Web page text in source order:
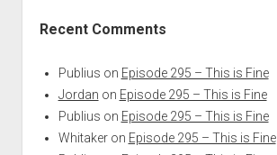
Recent Comments
Publius on Episode 295 – This is Fine
Jordan on Episode 295 – This is Fine
Publius on Episode 295 – This is Fine
Whitakeron Episode 295 – This is Fine